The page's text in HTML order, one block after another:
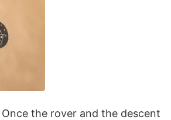
the rover and the descent